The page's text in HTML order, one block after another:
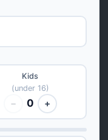
Kids
(under 16)
− 0 +